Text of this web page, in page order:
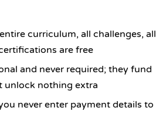
curriculum, all challenges, all
are free
and never required; they fund
unlock nothing extra
never enter payment details to